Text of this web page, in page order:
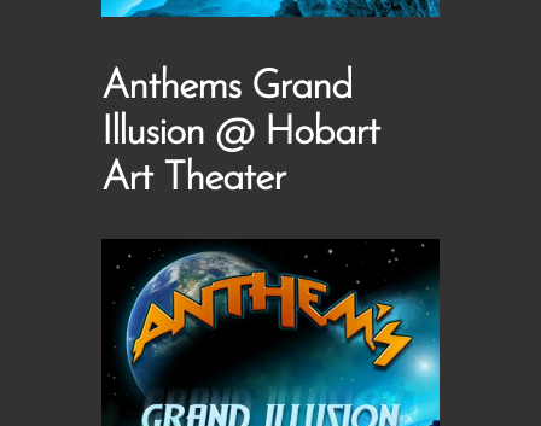
Anthems Grand
Illusion @ Hobart
Art Theater